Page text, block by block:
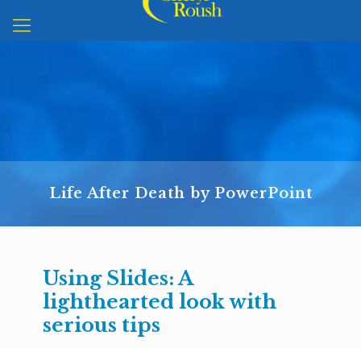
Life After Death by PowerPoint
Using Slides: A
lighthearted look with
serious tips